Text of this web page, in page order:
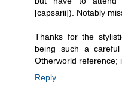
[capsarii]). Notably
Thanks for the
being such a
Otherworld reference;
Reply